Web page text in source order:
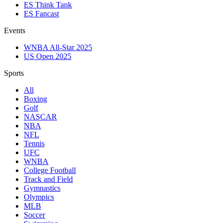
ES Think Tank
ES Fancast
Events
WNBA All-Star 2025
US Open 2025
Sports
All
Boxing
Golf
NASCAR
NBA
NFL
Tennis
UFC
WNBA
College Football
Track and Field
Gymnastics
Olympics
MLB
Soccer